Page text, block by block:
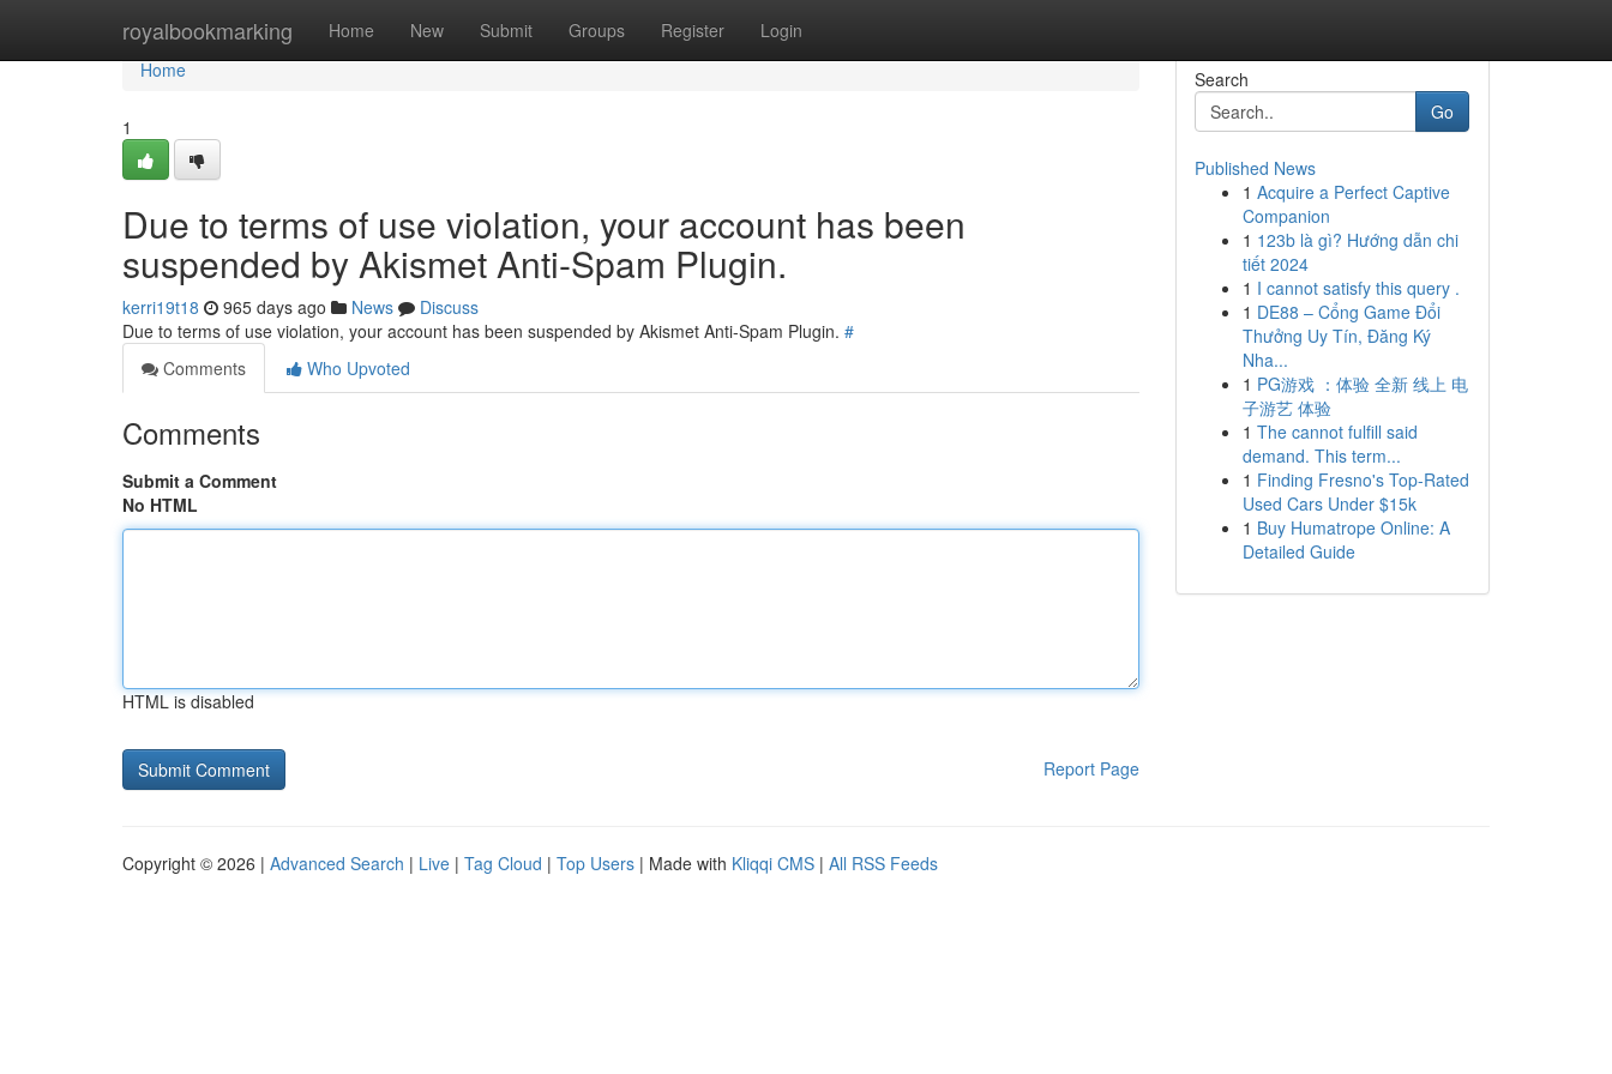
royalbookmarking Home New Submit Groups Register Login
Home
Home
1
Due to terms of use violation, your account has been
suspended by Akismet Anti-Spam Plugin.
kerri19t18 965 days ago News
Discuss
Due to terms of use violation, your account has been suspended by Akismet Anti-Spam Plugin. #
Comments
Who Upvoted
Comments
Submit a Comment
No HTML
HTML is disabled
Report Page
Search
Go
Published News
1 Acquire a Perfect Captive
Companion
1 123b là gì? Hướng dẫn chi
tiết 2024
1 I cannot satisfy this query .
1 DE88 – Cổng Game Đổi
Thưởng Uy Tín, Đăng Ký
Nha...
1 PG游戏 ：体验 全新 线上 电
子游艺 体验
1 The cannot fulfill said
demand. This term...
1 Finding Fresno's Top-Rated
Used Cars Under $15k
1 Buy Humatrope Online: A
Detailed Guide
Copyright © 2026 | Advanced Search | Live | Tag Cloud | Top Users | Made with Kliqqi CMS | All RSS Feeds